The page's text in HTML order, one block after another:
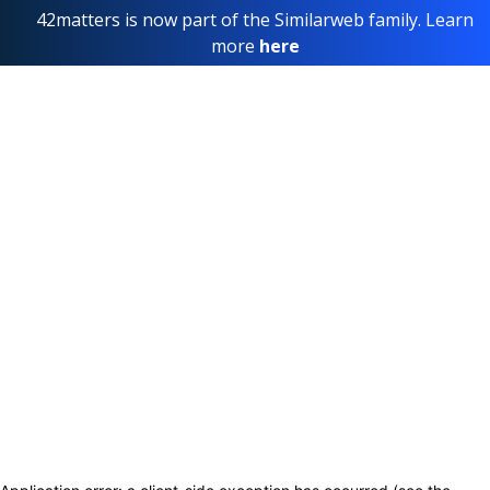
42matters is now part of the Similarweb family. Learn
more here